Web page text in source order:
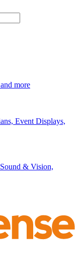
more
Event Displays,
& Vision,